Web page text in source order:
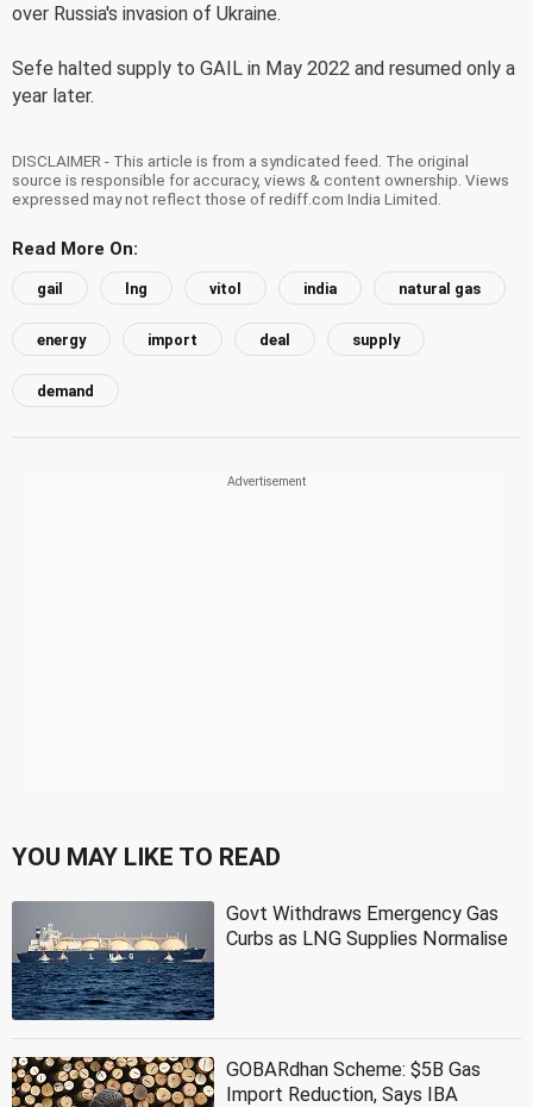
over Russia's invasion of Ukraine.
Sefe halted supply to GAIL in May 2022 and resumed only a
year later.
DISCLAIMER - This article is from a syndicated feed. The original
source is responsible for accuracy, views & content ownership. Views
expressed may not reflect those of rediff.com India Limited.
Read More On:
gail lng vitol india natural gas
energy import deal supply
demand
YOU MAY LIKE TO READ
Govt Withdraws Emergency Gas
Curbs as LNG Supplies Normalise
GOBARdhan Scheme: $5B Gas
Import Reduction, Says IBA